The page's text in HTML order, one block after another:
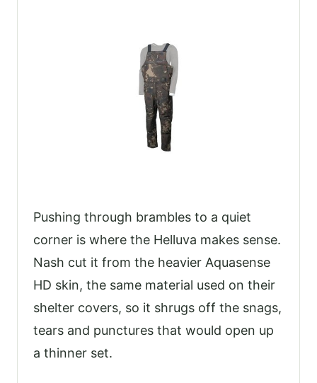
Pushing through brambles to a quiet
corner is where the Helluva makes sense.
Nash cut it from the heavier Aquasense
HD skin, the same material used on their
shelter covers, so it shrugs off the snags,
tears and punctures that would open up
a thinner set.